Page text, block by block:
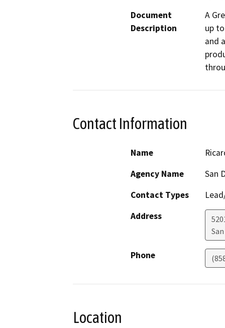
Document
Description
A
up
and
Contact Information
Name
Agency Name
San
Contact Types
Address
Phone
Location